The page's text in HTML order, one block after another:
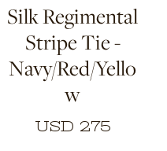
Silk Regimental
Stripe Tie -
Navy/Red/Yello
w
USD 275